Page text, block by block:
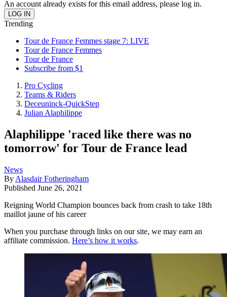
An account already exists for this email address, please log in.
Trending
Tour de France Femmes stage 7: LIVE
Tour de France Femmes
Tour de France
Subscribe from $1
Pro Cycling
Teams & Riders
Deceuninck-QuickStep
Julian Alaphilippe
Alaphilippe 'raced like there was no
tomorrow' for Tour de France lead
News
By Alasdair Fotheringham
Published June 26, 2021
Reigning World Champion bounces back from crash to take 18th
maillot jaune of his career
When you purchase through links on our site, we may earn an
affiliate commission. Here’s how it works.